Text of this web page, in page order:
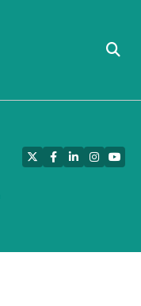
TwitterFacebook
LinkedIn